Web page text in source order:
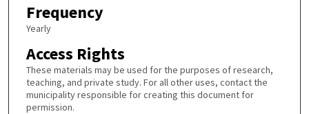
Frequency
Yearly
Access Rights
These materials may be used for the purposes of research,
teaching, and private study. For all other uses, contact the
municipality responsible for creating this document for
permission.